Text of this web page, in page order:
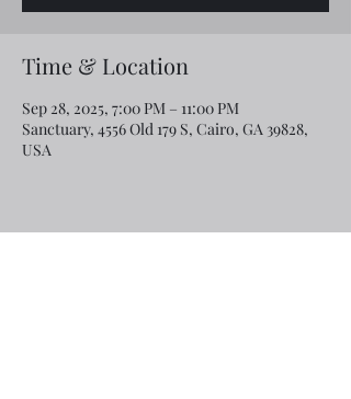
Time & Location
Sep 28, 2025, 7:00 PM – 11:00 PM
Sanctuary, 4556 Old 179 S, Cairo, GA 39828,
USA